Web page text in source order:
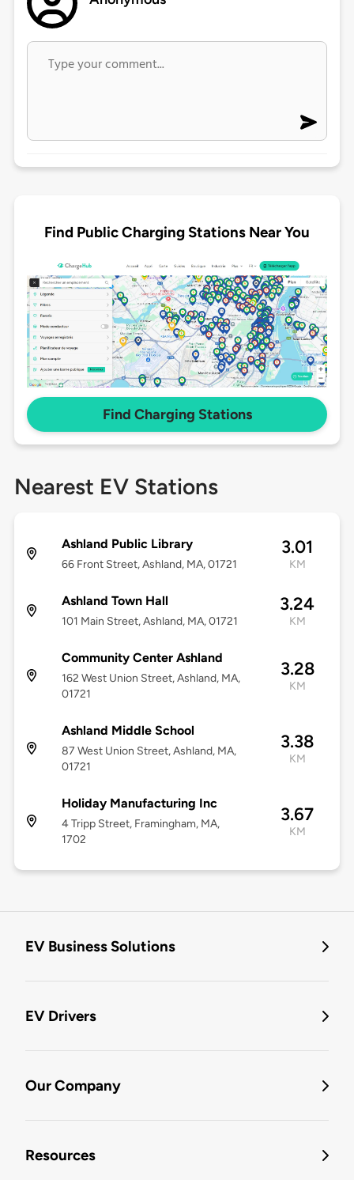
Find Public Charging Stations Near You
Find Charging Stations
Nearest EV Stations
Ashland Public Library
66 Front Street, Ashland, MA, 01721
3.01
KM
Ashland Town Hall
101 Main Street, Ashland, MA, 01721
3.24
KM
Community Center Ashland
162 West Union Street, Ashland, MA,
01721
3.28
KM
Ashland Middle School
87 West Union Street, Ashland, MA,
01721
3.38
KM
Holiday Manufacturing Inc
4 Tripp Street, Framingham, MA,
1702
3.67
KM
EV Business Solutions
EV Drivers
Our Company
Resources